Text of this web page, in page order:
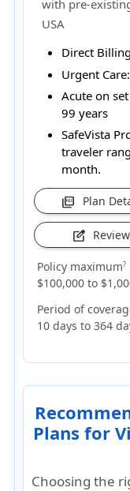
with pre-
USA
Direct
Urgent Care:
Acute on
99 years
SafeVista
traveler
month.
picture_as_pdf Plan
edit_square
Policy maximum?
$100,000 to
Period of
10 days to 364
Plans for
Choosing the